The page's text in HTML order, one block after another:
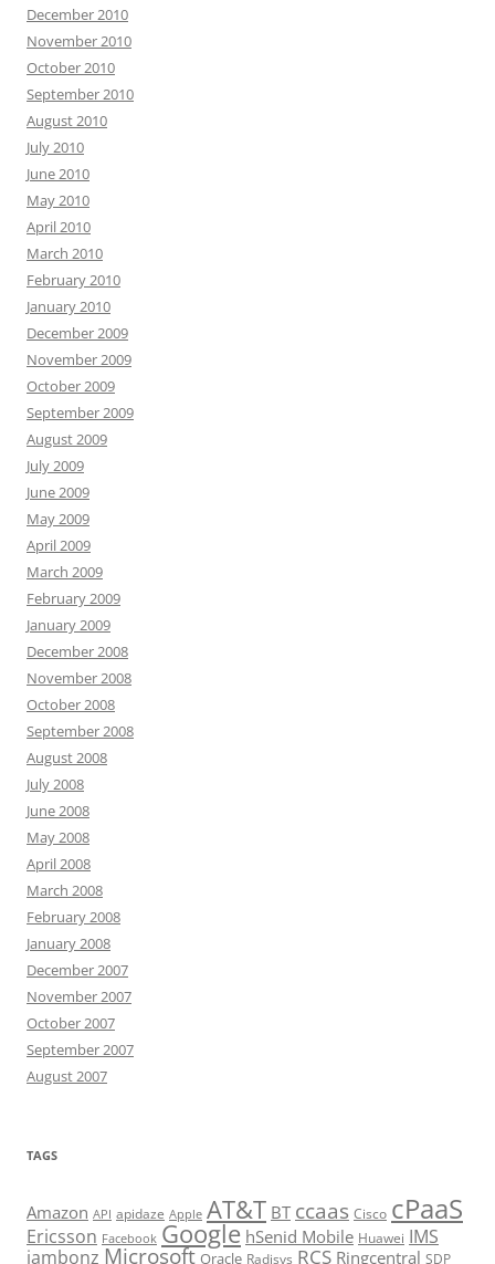
December 2010
November 2010
October 2010
September 2010
August 2010
July 2010
June 2010
May 2010
April 2010
March 2010
February 2010
January 2010
December 2009
November 2009
October 2009
September 2009
August 2009
July 2009
June 2009
May 2009
April 2009
March 2009
February 2009
January 2009
December 2008
November 2008
October 2008
September 2008
August 2008
July 2008
June 2008
May 2008
April 2008
March 2008
February 2008
January 2008
December 2007
November 2007
October 2007
September 2007
August 2007
TAGS
Amazon API apidaze Apple AT&T BT ccaas Cisco cPaaS
Ericsson Facebook Google hSenid Mobile Huawei IMS
jambonz Microsoft Oracle Radisys RCS Ringcentral SDP